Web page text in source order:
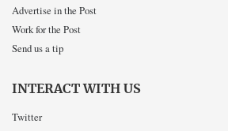
Advertise in the Post
Work for the Post
Send us a tip
INTERACT WITH US
Twitter